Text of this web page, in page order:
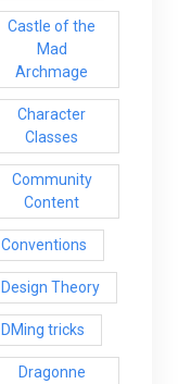
Castle of the
Mad
Archmage
Character
Classes
Community
Content
Conventions
Design Theory
DMing tricks
Dragonne